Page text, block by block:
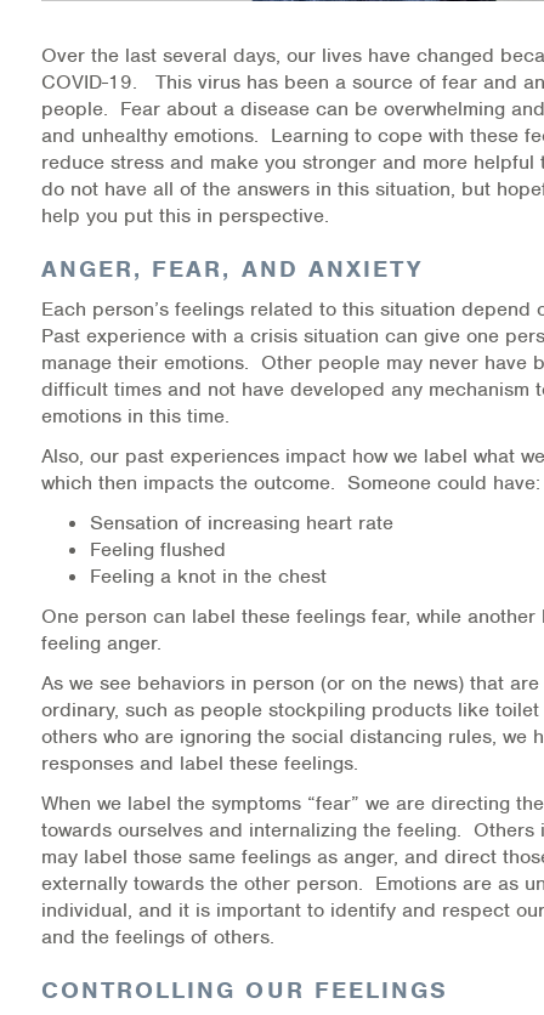
Workplace Services
Mental Health First Aid
Health Promotions & Prevention Programs
Intensive Outpatient Program (IOP)
Patient Forms
Privacy Information
HEALTH RESOURCES
Information Library
Online Screenings
Wellness Recovery Action Plan (WRAP)
Support/Self-Help Groups
Additional Mental Health & Addictions
Referrals
Health Insurance Marketplace
Know Your Parity Rights
Treatment Options for Opioid Addiction
Warm Line Instructions
Over the last several days, our lives have changed
COVID-19. This virus has been a source of fear and
people. Fear about a disease can be overwhelming
and unhealthy emotions. Learning to cope with these
reduce stress and make you stronger and more
do not have all of the answers in this situation, but
help you put this in perspective.
ANGER, FEAR, AND ANXIETY
Each person’s feelings related to this situation depend
Past experience with a crisis situation can give one
manage their emotions. Other people may never have
difficult times and not have developed any mechanism
emotions in this time.
Also, our past experiences impact how we label what
which then impacts the outcome. Someone could have:
Sensation of increasing heart rate
Feeling flushed
Feeling a knot in the chest
One person can label these feelings fear, while another
feeling anger.
As we see behaviors in person (or on the news) that
ordinary, such as people stockpiling products like
others who are ignoring the social distancing rules, we
responses and label these feelings.
When we label the symptoms “fear” we are directing
towards ourselves and internalizing the feeling. Others
may label those same feelings as anger, and direct
externally towards the other person. Emotions are as
individual, and it is important to identify and respect
and the feelings of others.
CONTROLLING OUR FEELINGS